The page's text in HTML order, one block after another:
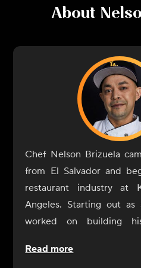
About
Chef Nelson Brizuela
from El Salvador and
restaurant industry at
Angeles. Starting out as
worked on building
was proud to be a part of
Read more